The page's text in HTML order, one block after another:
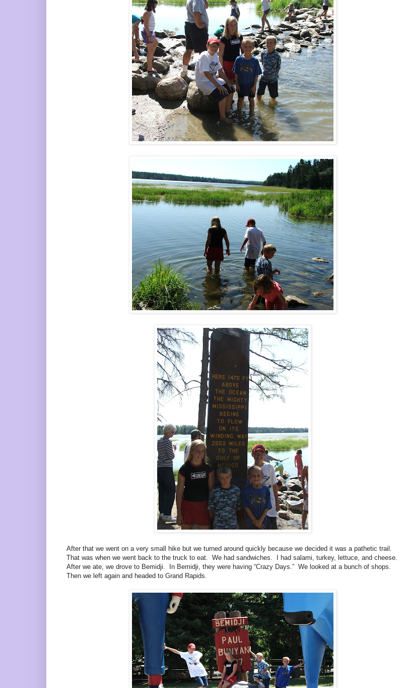
After that we went on a very small hike but we turned around quickly because we decided it was a pathetic trail.
That was when we went back to the truck to eat. We had sandwiches. I had salami, turkey, lettuce, and cheese.
After we ate, we drove to Bemidji. In Bemidji, they were having “Crazy Days.” We looked at a bunch of shops.
Then we left again and headed to Grand Rapids.